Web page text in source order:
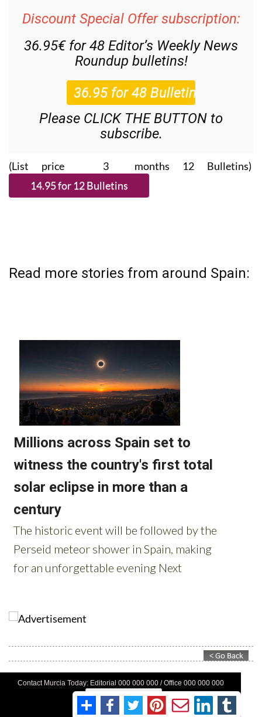
Discount Special Offer subscription:
36.95€ for 48 Editor’s Weekly News
Roundup bulletins!
Please CLICK THE BUTTON to
subscribe.
(List price 3 months 12 Bulletins)
Read more stories from around Spain:
Contact Murcia Today: Editorial 000 000 000 / Office 000 000 000
Privacy Preferences